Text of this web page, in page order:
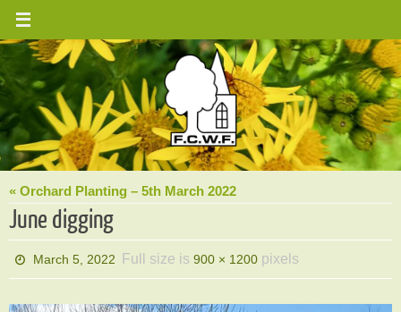
Skip
content
« Orchard Planting – 5th March 2022
June digging
March 5, 2022 Full size is900 × 1200 pixels